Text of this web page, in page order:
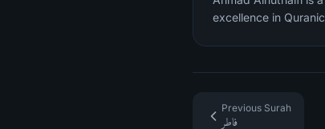
excellence in
Previous Surah
فاطر